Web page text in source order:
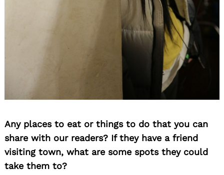
Any places to eat or things to do that you can
share with our readers? If they have a friend
visiting town, what are some spots they could
take them to?